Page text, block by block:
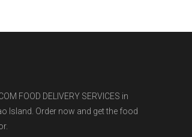
FOOD DELIVERY SERVICES in
Island. Order now and get the food